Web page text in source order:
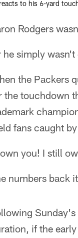
to his 6-yard
Rodgers
he simply
the Packers
the touchdown
fans caught
you! I still
numbers back
Sunday's
if the